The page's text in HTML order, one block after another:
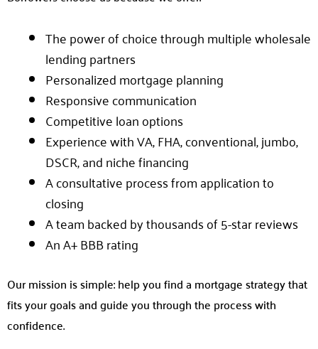
The power of choice through multiple wholesale
lending partners
Personalized mortgage planning
Responsive communication
Competitive loan options
Experience with VA, FHA, conventional, jumbo,
DSCR, and niche financing
A consultative process from application to
closing
A team backed by thousands of 5-star reviews
An A+ BBB rating
Our mission is simple: help you find a mortgage strategy that
fits your goals and guide you through the process with
confidence.